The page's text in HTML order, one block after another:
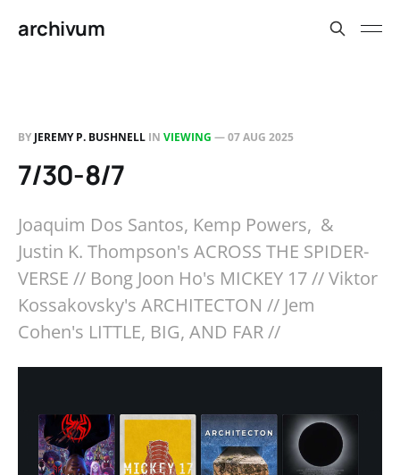
archivum
BY JEREMY P. BUSHNELL IN VIEWING —07 AUG 2025
7/30-8/7
Joaquim Dos Santos, Kemp Powers, &
Justin K. Thompson's ACROSS THE SPIDER-
VERSE // Bong Joon Ho's MICKEY 17 // Viktor
Kossakovsky's ARCHITECTON // Jem
Cohen's LITTLE, BIG, AND FAR //